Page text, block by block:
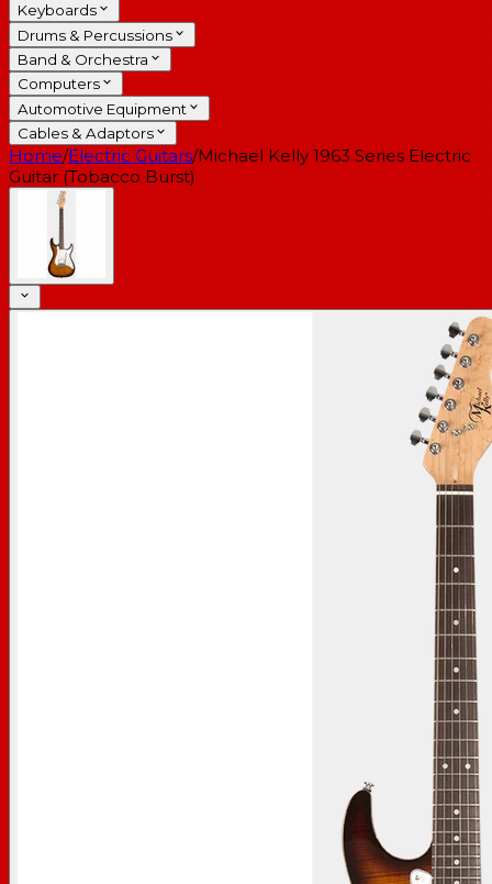
Keyboards
Drums & Percussions
Band & Orchestra
Computers
Automotive Equipment
Cables & Adaptors
Home/Electric Guitars/Michael Kelly 1963 Series Electric
Guitar (Tobacco Burst)